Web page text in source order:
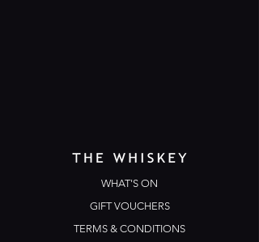
WHAT'S ON
GIFT VOUCHERS
TERMS & CONDITIONS